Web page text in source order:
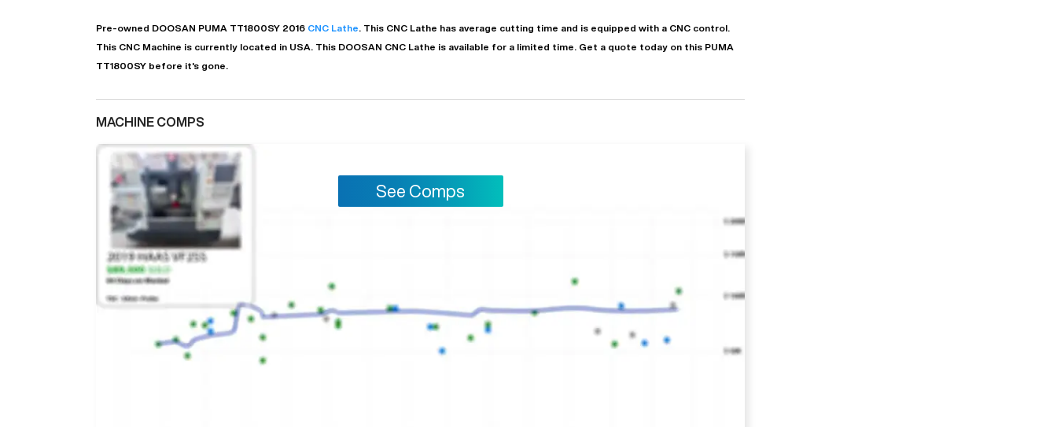
Pre-owned DOOSAN PUMA TT1800SY 2016 CNC Lathe. This CNC Lathe has average cutting time and is equipped with a CNC control.
This CNC Machine is currently located in USA. This DOOSAN CNC Lathe is available for a limited time. Get a quote today on this PUMA
TT1800SY before it's gone.
MACHINE COMPS
See Comps